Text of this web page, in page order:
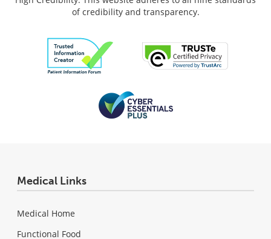
of credibility and transparency.
Medical Links
Medical Home
Functional Food